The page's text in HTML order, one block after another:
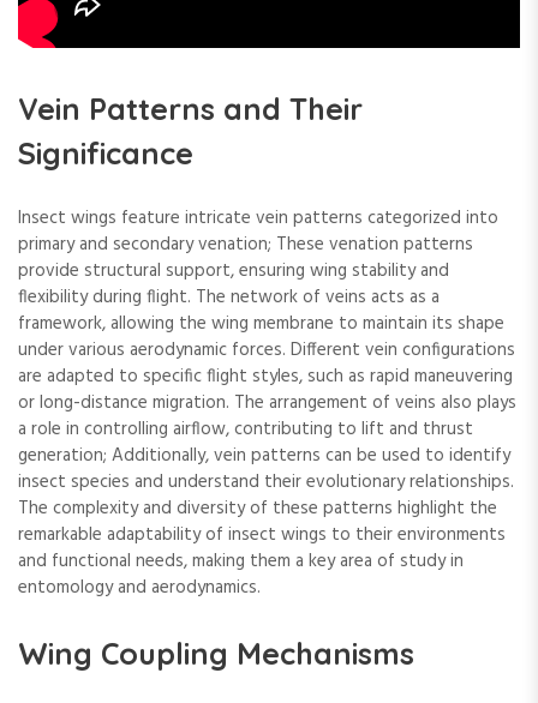
Vein Patterns and Their
Significance
Insect wings feature intricate vein patterns categorized into
primary and secondary venation; These venation patterns
provide structural support, ensuring wing stability and
flexibility during flight. The network of veins acts as a
framework, allowing the wing membrane to maintain its shape
under various aerodynamic forces. Different vein configurations
are adapted to specific flight styles, such as rapid maneuvering
or long-distance migration. The arrangement of veins also plays
a role in controlling airflow, contributing to lift and thrust
generation; Additionally, vein patterns can be used to identify
insect species and understand their evolutionary relationships.
The complexity and diversity of these patterns highlight the
remarkable adaptability of insect wings to their environments
and functional needs, making them a key area of study in
entomology and aerodynamics.
Wing Coupling Mechanisms